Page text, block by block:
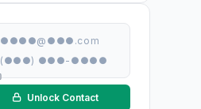
●●●●@●●●.com
(●●●) ●●●-●●●●
Unlock Contact